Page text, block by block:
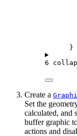
}
6
Create a
Set the
calculated, and
buffer graphic
actions and